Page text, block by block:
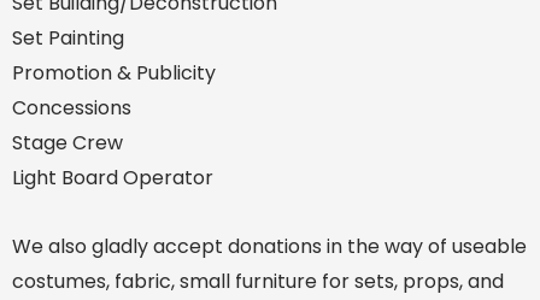
Set Painting
Promotion & Publicity
Concessions
Stage Crew
Light Board Operator
We also gladly accept donations in the way of useable
costumes, fabric, small furniture for sets, props, and